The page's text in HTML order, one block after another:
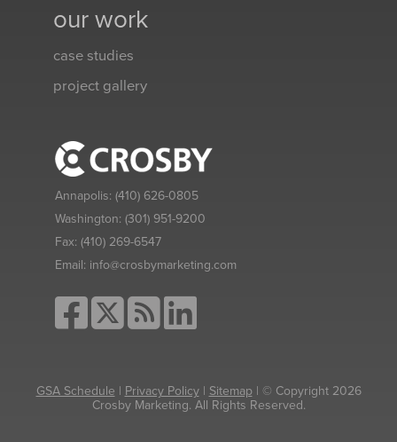
our work
case studies
project gallery
Annapolis: (410) 626-0805
Washington: (301) 951-9200
Fax: (410) 269-6547
Email: info@crosbymarketing.com
GSA Schedule | Privacy Policy| Sitemap| © Copyright 2026
Crosby Marketing. All Rights Reserved.